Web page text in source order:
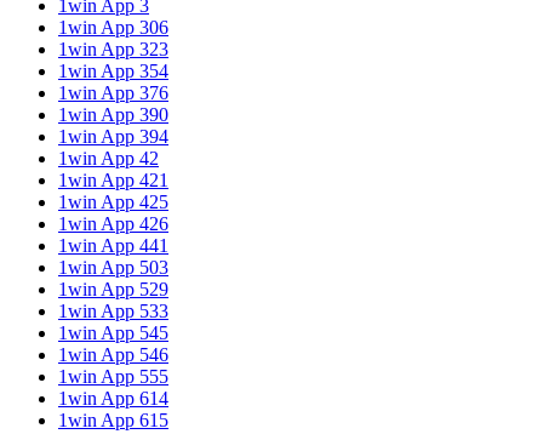
1win App 3
1win App 306
1win App 323
1win App 354
1win App 376
1win App 390
1win App 394
1win App 42
1win App 421
1win App 425
1win App 426
1win App 441
1win App 503
1win App 529
1win App 533
1win App 545
1win App 546
1win App 555
1win App 614
1win App 615